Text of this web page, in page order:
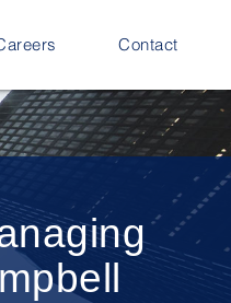
Contact